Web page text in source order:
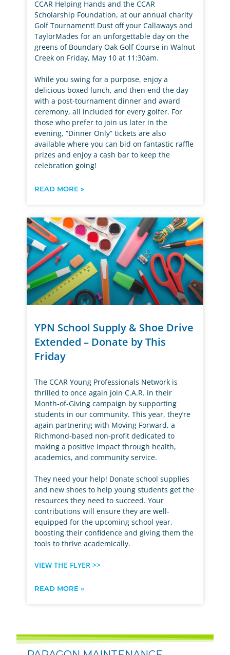
CCAR Helping Hands and the CCAR
Scholarship Foundation, at our annual charity
Golf Tournament! Dust off your Callaways and
TaylorMades for an unforgettable day on the
greens of Boundary Oak Golf Course in Walnut
Creek on Friday, May 10 at 11:30am.
While you swing for a purpose, enjoy a
delicious boxed lunch, and then end the day
with a post-tournament dinner and award
ceremony, all included for every golfer. For
those who prefer to join us later in the
evening, “Dinner Only” tickets are also
available where you can bid on fantastic raffle
prizes and enjoy a cash bar to keep the
celebration going!
READ MORE »
YPN School Supply & Shoe Drive
Extended – Donate by This
Friday
The CCAR Young Professionals Network is
thrilled to once again join C.A.R. in their
Month-of-Giving campaign by supporting
students in our community. This year, they’re
again partnering with Moving Forward, a
Richmond-based non-profit dedicated to
making a positive impact through health,
academics, and community service.
They need your help! Donate school supplies
and new shoes to help young students get the
resources they need to succeed. Your
contributions will ensure they are well-
equipped for the upcoming school year,
boosting their confidence and giving them the
tools to thrive academically.
VIEW THE FLYER >>
READ MORE »